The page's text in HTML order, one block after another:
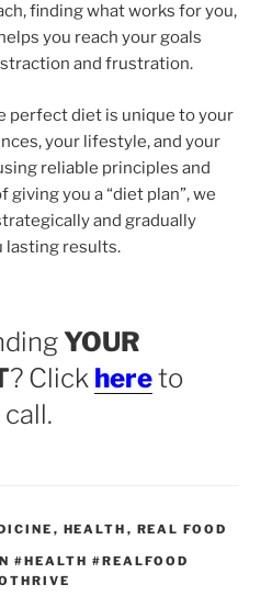
finding what works for you,
you reach your goals
and frustration.
perfect diet is unique to your
your lifestyle, and your
reliable principles and
you a “diet plan”, we
and gradually
lasting results.
YOUR
? Click hereto
, HEALTH , REAL FOOD
#HEALTH #REALFOOD